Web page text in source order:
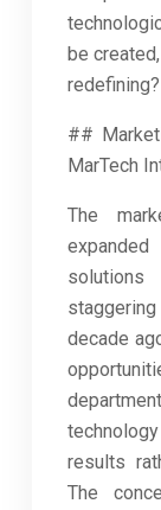
be
redefining?
##
MarTech
The
decade
results
The